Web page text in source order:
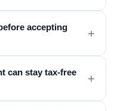
accepting
+
can stay tax-free
+